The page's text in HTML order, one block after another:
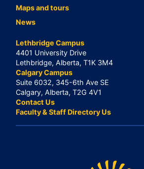
Maps and tours
News
Lethbridge Campus
4401 University Drive
Lethbridge, Alberta, T1K 3M4
Calgary Campus
Suite 6032, 345-6th Ave SE
Calgary, Alberta, T2G 4V1
Contact Us
Faculty & Staff Directory Us